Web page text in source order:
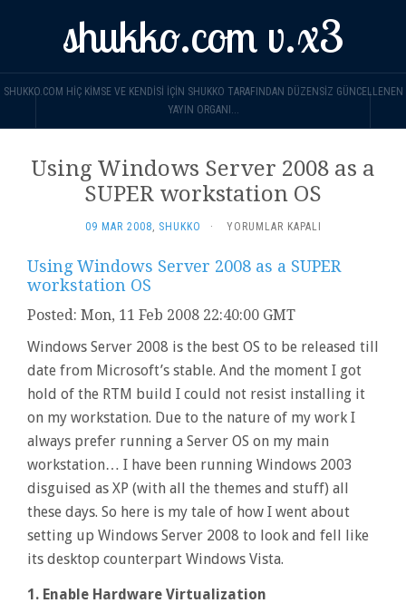
shukko.com v.x3
SHUKKO.COM HIÇ KIMSE VE KENDISI IÇIN SHUKKO TARAFINDAN DÜZENSIZ GÜNCELLENEN
YAYIN ORGANI...
Using Windows Server 2008 as a
SUPER workstation OS
09 MAR 2008, SHUKKO ·
USING
SERVER
A
WORKSTATION
OS
YORUMLAR KAPALI
Using Windows Server 2008 as a SUPER
workstation OS
Posted: Mon, 11 Feb 2008 22:40:00 GMT
Windows Server 2008 is the best OS to be released till
date from Microsoft’s stable. And the moment I got
hold of the RTM build I could not resist installing it
on my workstation. Due to the nature of my work I
always prefer running a Server OS on my main
workstation… I have been running Windows 2003
disguised as XP (with all the themes and stuff) all
these days. So here is my tale of how I went about
setting up Windows Server 2008 to look and fell like
its desktop counterpart Windows Vista.
1. Enable Hardware Virtualization